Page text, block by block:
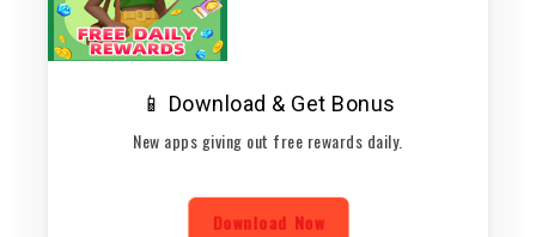
📱 Download & Get Bonus
New apps giving out free rewards daily.
Download Now